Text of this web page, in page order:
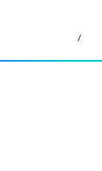
/
workloads, such as